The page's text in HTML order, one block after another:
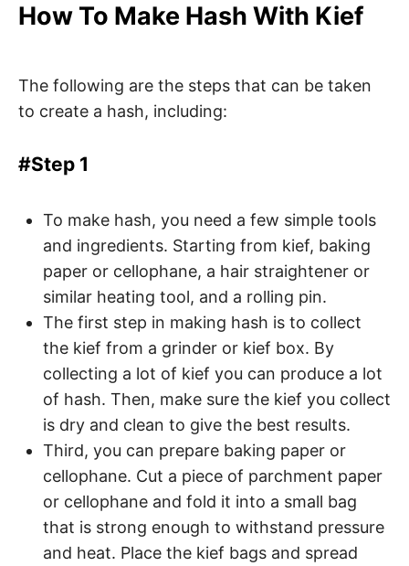
How To Make Hash With Kief
The following are the steps that can be taken
to create a hash, including:
#Step 1
To make hash, you need a few simple tools
and ingredients. Starting from kief, baking
paper or cellophane, a hair straightener or
similar heating tool, and a rolling pin.
The first step in making hash is to collect
the kief from a grinder or kief box. By
collecting a lot of kief you can produce a lot
of hash. Then, make sure the kief you collect
is dry and clean to give the best results.
Third, you can prepare baking paper or
cellophane. Cut a piece of parchment paper
or cellophane and fold it into a small bag
that is strong enough to withstand pressure
and heat. Place the kief bags and spread